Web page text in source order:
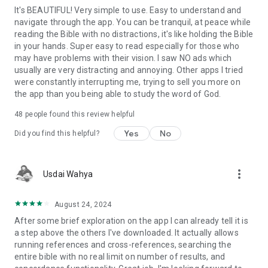
It's BEAUTIFUL! Very simple to use. Easy to understand and
navigate through the app. You can be tranquil, at peace while
reading the Bible with no distractions, it's like holding the Bible
in your hands. Super easy to read especially for those who
may have problems with their vision. I saw NO ads which
usually are very distracting and annoying. Other apps I tried
were constantly interrupting me, trying to sell you more on
the app than you being able to study the word of God.
48 people found this review helpful
Did you find this helpful? Yes No
Usdai Wahya more_vert
August 24, 2024
After some brief exploration on the app I can already tell it is
a step above the others I've downloaded. It actually allows
running references and cross-references, searching the
entire bible with no real limit on number of results, and